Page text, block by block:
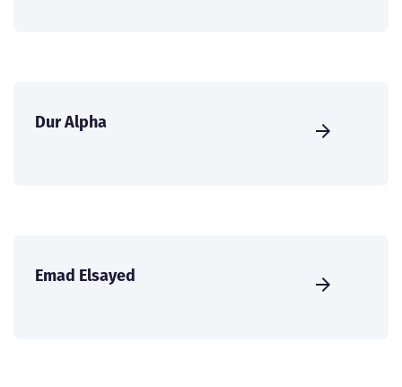
Dur Alpha
Emad Elsayed